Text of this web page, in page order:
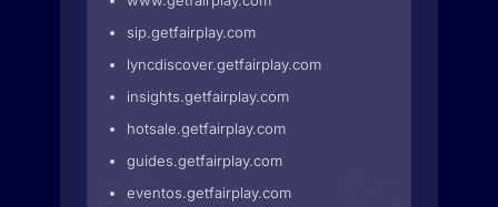
sip.getfairplay.com
lyncdiscover.getfairplay.com
insights.getfairplay.com
hotsale.getfairplay.com
guides.getfairplay.com
eventos.getfairplay.com